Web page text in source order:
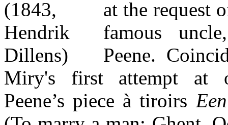
at the request
famous
Peene.
Miry's first attempt at
Peene’s piece à tiroirs